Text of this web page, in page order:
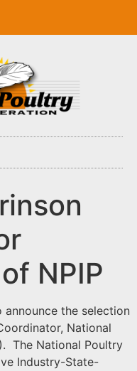
NPIP
the selection
National
The National Poultry
Industry-State-